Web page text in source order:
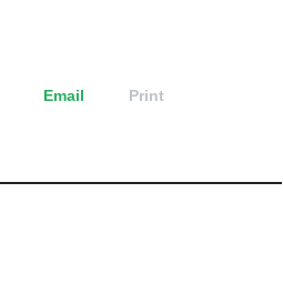
Email
Print